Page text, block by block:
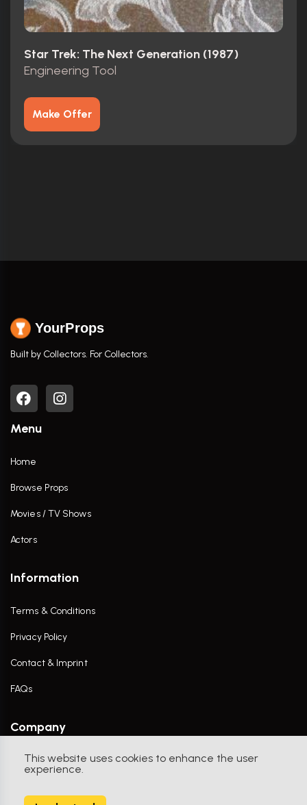
This website uses cookies to enhance the user
experience.
Star Trek: The Next Generation (1987)
Engineering Tool
Make Offer
YourProps
Built by Collectors. For Collectors.
Menu
Home
Browse Props
Movies / TV Shows
Actors
Information
Terms & Conditions
Privacy Policy
Contact & Imprint
FAQs
Company
Contact Us